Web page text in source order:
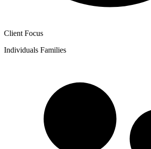
Client Focus
Individuals Families